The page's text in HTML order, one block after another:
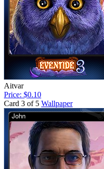
Aitvar
Price: $0.10
Card 3 of 5 Wallpaper